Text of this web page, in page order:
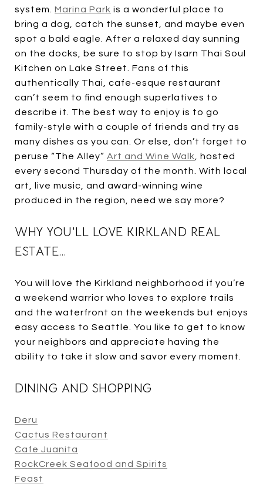
system. Marina Park is a wonderful place to
bring a dog, catch the sunset, and maybe even
spot a bald eagle. After a relaxed day sunning
on the docks, be sure to stop by Isarn Thai Soul
Kitchen on Lake Street. Fans of this
authentically Thai, cafe-esque restaurant
can’t seem to find enough superlatives to
describe it. The best way to enjoy is to go
family-style with a couple of friends and try as
many dishes as you can. Or else, don’t forget to
peruse “The Alley” Art and Wine Walk , hosted
every second Thursday of the month. With local
art, live music, and award-winning wine
produced in the region, need we say more?
WHY YOU'LL LOVE KIRKLAND REAL
ESTATE…
You will love the Kirkland neighborhood if you’re
a weekend warrior who loves to explore trails
and the waterfront on the weekends but enjoys
easy access to Seattle. You like to get to know
your neighbors and appreciate having the
ability to take it slow and savor every moment.
DINING AND SHOPPING
Deru
Cactus Restaurant
Cafe Juanita
RockCreek Seafood and Spirits
Feast